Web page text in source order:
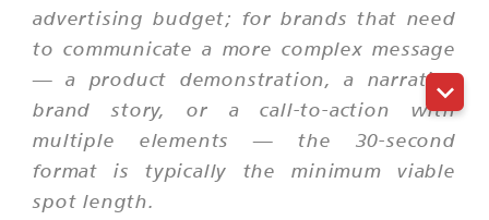
advertising budget; for brands that need
to communicate a more complex message
— a product demonstration, a narrative
brand story, or a call-to-action with
multiple elements — the 30-second
format is typically the minimum viable
spot length.